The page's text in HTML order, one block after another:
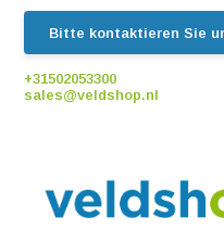
Bitte kontaktieren Sie
+31502053300
sales@veldshop.nl